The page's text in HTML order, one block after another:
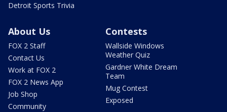
Detroit Sports Trivia
About Us
FOX 2 Staff
Contact Us
Work at FOX 2
FOX 2 News App
Job Shop
Community
Contests
Wallside Windows
Weather Quiz
Gardner White Dream
Team
Mug Contest
Exposed